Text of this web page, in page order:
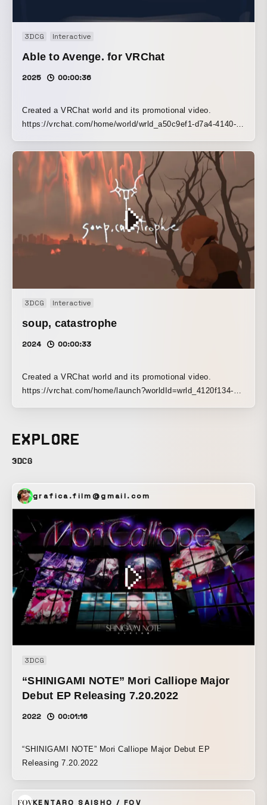
3DCG Interactive
Able to Avenge. for VRChat
2025 00:00:36
Created a VRChat world and its promotional video.
https://vrchat.com/home/world/wrld_a50c9ef1-d7a4-4140-
3DCG Interactive
soup‚ catastrophe
2024 00:00:33
Created a VRChat world and its promotional video.
https://vrchat.com/home/launch?worldId=wrld_4120f134-
EXPLORE
3DCG
grafica.film@gmail.com
3DCG
“SHINIGAMI NOTE” Mori Calliope Major
Debut EP Releasing 7.20.2022
2022 00:01:16
“SHINIGAMI NOTE” Mori Calliope Major Debut EP
Releasing 7.20.2022
KENTARO SAISHO / FOV